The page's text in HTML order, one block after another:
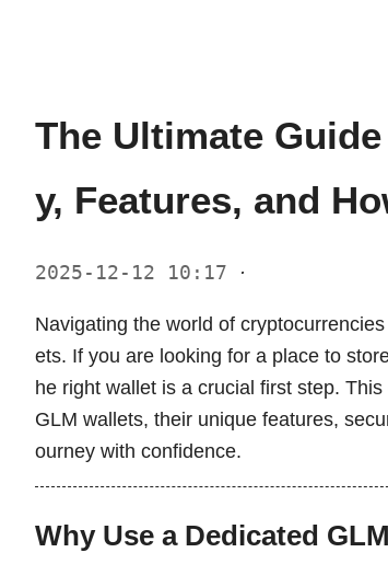
The Ultimate
y, Features, and
2025-12-12 10:17 ·
Navigating the world of
ets. If you are looking for a place to
he right wallet is a crucial first step.
GLM wallets, their unique features,
ourney with confidence.
Why Use a Dedicated